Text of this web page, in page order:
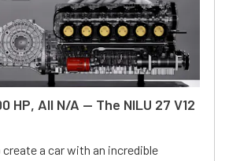
HP, All N/A — The NILU 27 V12
a car with an incredible